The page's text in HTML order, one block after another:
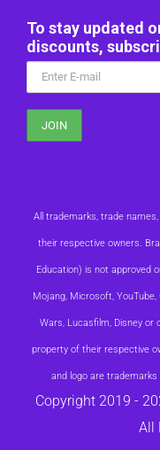
To stay updated
discounts,
All trademarks, trade
their respective owners.
Education) is not approved
Mojang, Microsoft, YouTube,
Wars, Lucasfilm, Disney
property of their respective
and logo are
Copyright 2019 -
All